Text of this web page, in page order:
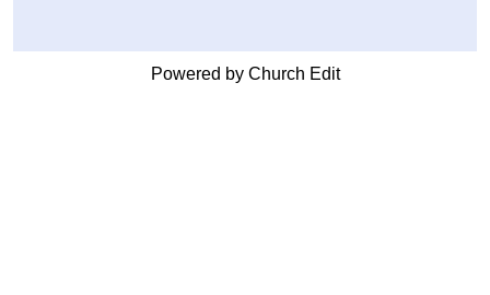
Powered by Church Edit